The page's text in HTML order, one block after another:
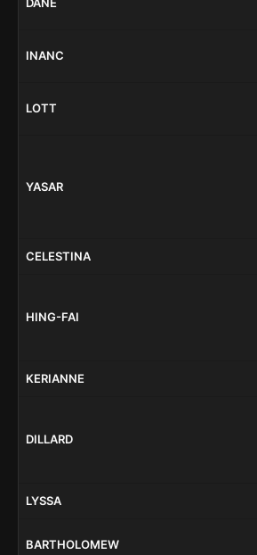
INANC
LOTT
YASAR
CELESTINA
HING-FAI
KERIANNE
DILLARD
LYSSA
BARTHOLOMEW